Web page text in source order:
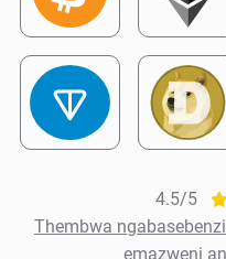
4.5/5
Thembwa
emazweni